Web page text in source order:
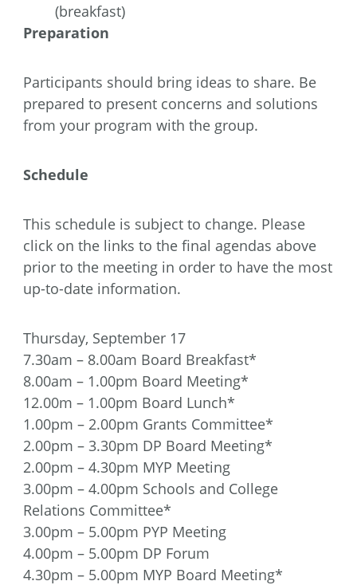
(breakfast)
Preparation
Participants should bring ideas to share. Be
prepared to present concerns and solutions
from your program with the group.
Schedule
This schedule is subject to change. Please
click on the links to the final agendas above
prior to the meeting in order to have the most
up-to-date information.
Thursday, September 17
7.30am – 8.00am Board Breakfast*
8.00am – 1.00pm Board Meeting*
12.00m – 1.00pm Board Lunch*
1.00pm – 2.00pm Grants Committee*
2.00pm – 3.30pm DP Board Meeting*
2.00pm – 4.30pm MYP Meeting
3.00pm – 4.00pm Schools and College
Relations Committee*
3.00pm – 5.00pm PYP Meeting
4.00pm – 5.00pm DP Forum
4.30pm – 5.00pm MYP Board Meeting*